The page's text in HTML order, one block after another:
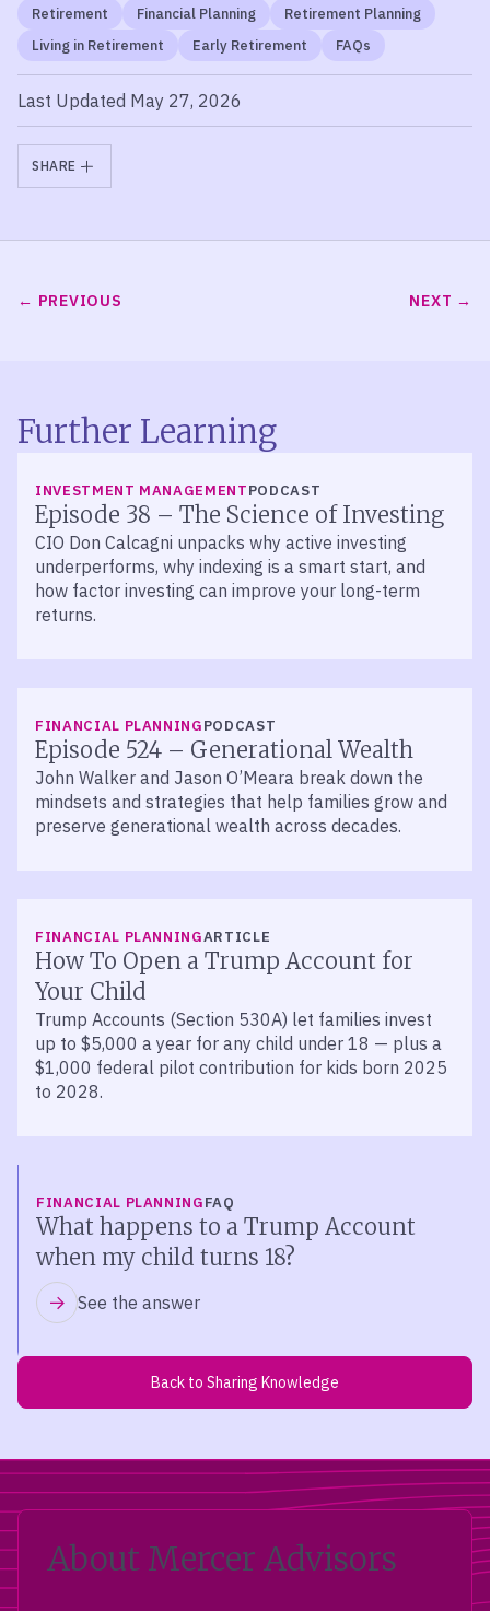
Retirement Financial Planning
Retirement Planning
Living in Retirement
Early Retirement FAQs
Last Updated May 27, 2026
SHARE
PREVIOUS NEXT
Further Learning
INVESTMENT MANAGEMENTPODCAST
Episode 38 – The Science of Investing
CIO Don Calcagni unpacks why active investing
underperforms, why indexing is a smart start, and
how factor investing can improve your long-term
returns.
FINANCIAL PLANNINGPODCAST
Episode 524 – Generational Wealth
John Walker and Jason O’Meara break down the
mindsets and strategies that help families grow and
preserve generational wealth across decades.
FINANCIAL PLANNINGARTICLE
How To Open a Trump Account for
Your Child
Trump Accounts (Section 530A) let families invest
up to $5,000 a year for any child under 18 — plus a
$1,000 federal pilot contribution for kids born 2025
to 2028.
FINANCIAL PLANNINGFAQ
What happens to a Trump Account
when my child turns 18?
See the answer
Back to Sharing Knowledge
About Mercer Advisors